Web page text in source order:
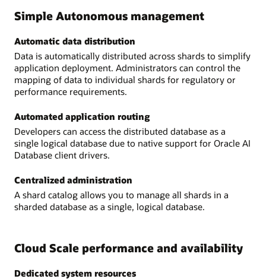
Simple Autonomous management
Automatic data distribution
Data is automatically distributed across shards to simplify
application deployment. Administrators can control the
mapping of data to individual shards for regulatory or
performance requirements.
Automated application routing
Developers can access the distributed database as a
single logical database due to native support for Oracle AI
Database client drivers.
Centralized administration
A shard catalog allows you to manage all shards in a
sharded database as a single, logical database.
Cloud Scale performance and availability
Dedicated system resources